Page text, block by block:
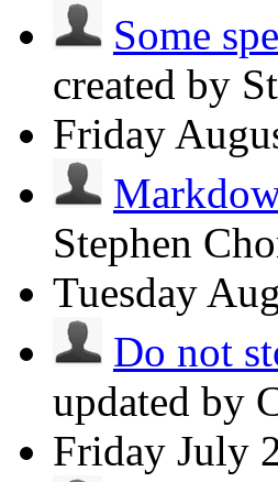
Some
created by
Friday
Stephen
Tuesday
Do not
updated by
Friday July